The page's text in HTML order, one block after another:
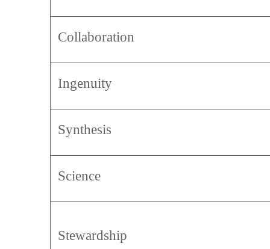
Collaboration
Ingenuity
Synthesis
Science
Stewardship